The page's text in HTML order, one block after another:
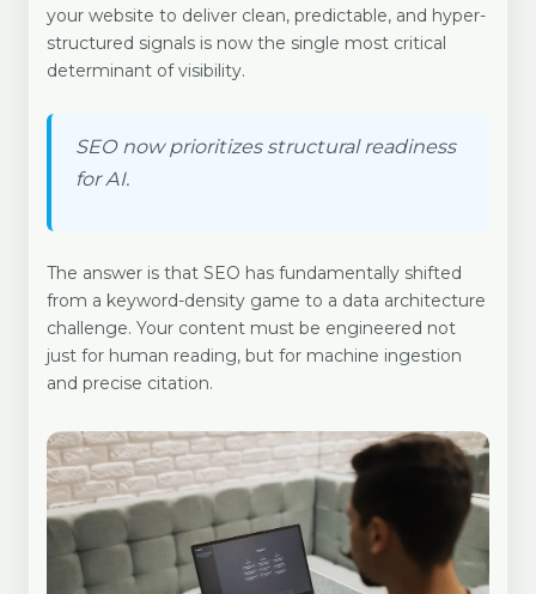
your website to deliver clean, predictable, and hyper-
structured signals is now the single most critical
determinant of visibility.
SEO now prioritizes structural readiness
for AI.
The answer is that SEO has fundamentally shifted
from a keyword-density game to a data architecture
challenge. Your content must be engineered not
just for human reading, but for machine ingestion
and precise citation.